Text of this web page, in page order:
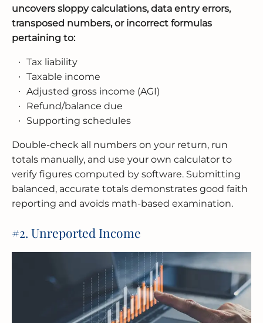
uncovers sloppy calculations, data entry errors,
transposed numbers, or incorrect formulas
pertaining to:
Tax liability
Taxable income
Adjusted gross income (AGI)
Refund/balance due
Supporting schedules
Double-check all numbers on your return, run
totals manually, and use your own calculator to
verify figures computed by software. Submitting
balanced, accurate totals demonstrates good faith
reporting and avoids math-based examination.
#2. Unreported Income